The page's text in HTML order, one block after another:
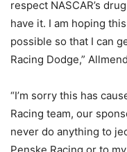
respect NASCAR’s
have it. I am hoping
possible so that I can
Racing Dodge,”
“I’m sorry this has
Racing team, our
never do anything to
Penske Racing or to